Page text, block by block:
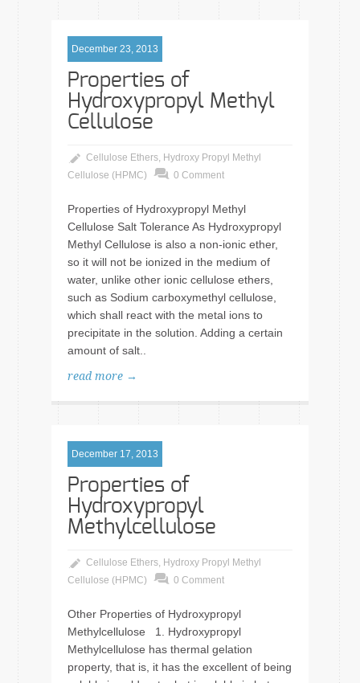
December 23, 2013
Properties of
Hydroxypropyl Methyl
Cellulose
Cellulose Ethers, Hydroxy Propyl Methyl
Cellulose (HPMC)
0 Comment
Properties of Hydroxypropyl Methyl
Cellulose Salt Tolerance As Hydroxypropyl
Methyl Cellulose is also a non-ionic ether,
so it will not be ionized in the medium of
water, unlike other ionic cellulose ethers,
such as Sodium carboxymethyl cellulose,
which shall react with the metal ions to
precipitate in the solution. Adding a certain
amount of salt..
read more →
December 17, 2013
Properties of
Hydroxypropyl
Methylcellulose
Cellulose Ethers, Hydroxy Propyl Methyl
Cellulose (HPMC)
0 Comment
Other Properties of Hydroxypropyl
Methylcellulose 1. Hydroxypropyl
Methylcellulose has thermal gelation
property, that is, it has the excellent of being